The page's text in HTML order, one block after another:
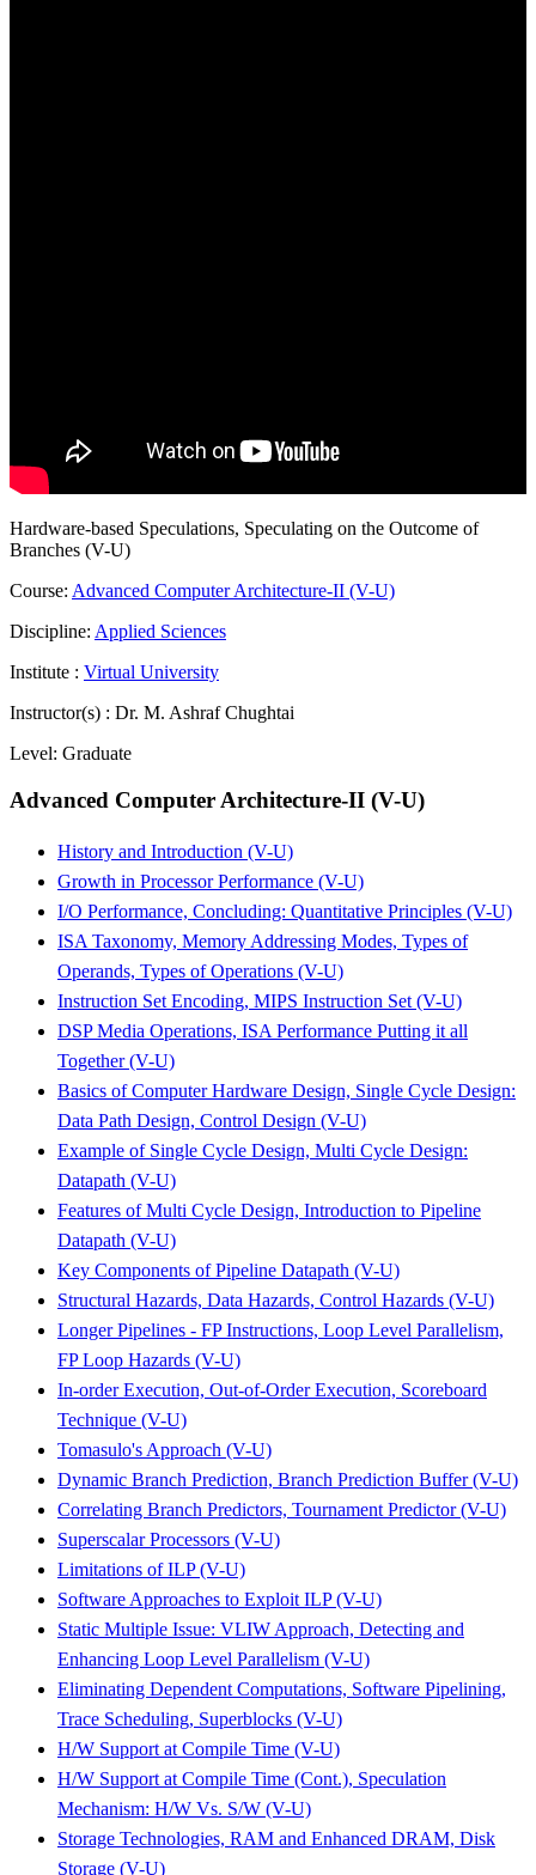
Hardware-based Speculations, Speculating on the Outcome of
Branches (V-U)
Course: Advanced Computer Architecture-II (V-U)
Discipline: Applied Sciences
Institute : Virtual University
Instructor(s) : Dr. M. Ashraf Chughtai
Level: Graduate
Advanced Computer Architecture-II (V-U)
History and Introduction (V-U)
Growth in Processor Performance (V-U)
I/O Performance, Concluding: Quantitative Principles (V-U)
ISA Taxonomy, Memory Addressing Modes, Types of
Operands, Types of Operations (V-U)
Instruction Set Encoding, MIPS Instruction Set (V-U)
DSP Media Operations, ISA Performance Putting it all
Together (V-U)
Basics of Computer Hardware Design, Single Cycle Design:
Data Path Design, Control Design (V-U)
Example of Single Cycle Design, Multi Cycle Design:
Datapath (V-U)
Features of Multi Cycle Design, Introduction to Pipeline
Datapath (V-U)
Key Components of Pipeline Datapath (V-U)
Structural Hazards, Data Hazards, Control Hazards (V-U)
Longer Pipelines - FP Instructions, Loop Level Parallelism,
FP Loop Hazards (V-U)
In-order Execution, Out-of-Order Execution, Scoreboard
Technique (V-U)
Tomasulo's Approach (V-U)
Dynamic Branch Prediction, Branch Prediction Buffer (V-U)
Correlating Branch Predictors, Tournament Predictor (V-U)
Superscalar Processors (V-U)
Limitations of ILP (V-U)
Software Approaches to Exploit ILP (V-U)
Static Multiple Issue: VLIW Approach, Detecting and
Enhancing Loop Level Parallelism (V-U)
Eliminating Dependent Computations, Software Pipelining,
Trace Scheduling, Superblocks (V-U)
H/W Support at Compile Time (V-U)
H/W Support at Compile Time (Cont.), Speculation
Mechanism: H/W Vs. S/W (V-U)
Storage Technologies, RAM and Enhanced DRAM, Disk
Storage (V-U)